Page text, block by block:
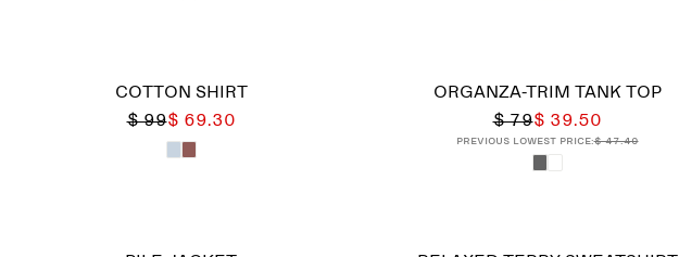
COTTON SHIRT
$ 99$ 69.30
ORGANZA-TRIM TANK TOP
$ 79$ 39.50
Previous lowest price:$ 47.40